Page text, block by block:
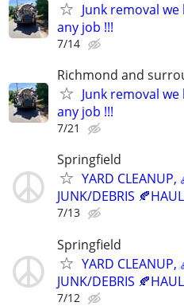
Junk removal
any job !!!
7/14
Richmond and
Junk removal
any job !!!
7/21
Springfield
YARD CLEANUP,
JUNK/DEBRIS
7/13
Springfield
YARD CLEANUP,
JUNK/DEBRIS
7/12